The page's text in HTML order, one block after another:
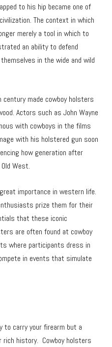
to his hip became one of
The context in which
merely a tool in which to
an ability to defend
in the wide and wild
made cowboy holsters
Actors such as John Wayne
with cowboys in the films
with his holstered gun soon
how generation after
West.
importance in western life.
prize them for their
that these iconic
are often found at cowboy
where participants dress in
in events that simulate
to carry your firearm but a
rich history. Cowboy holsters